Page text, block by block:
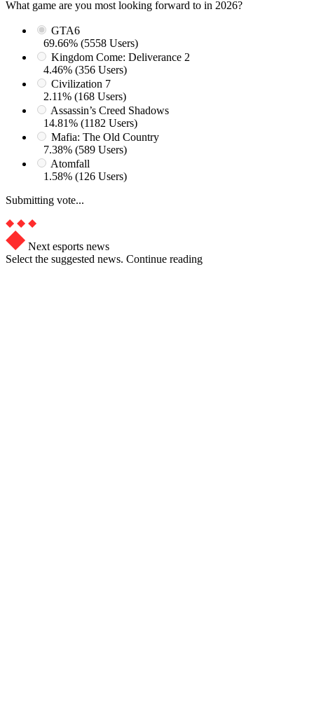
What game are you most looking forward to in 2026?
GTA6
69.66% (5558 Users)
Kingdom Come: Deliverance 2
4.46% (356 Users)
Civilization 7
2.11% (168 Users)
Assassin’s Creed Shadows
14.81% (1182 Users)
Mafia: The Old Country
7.38% (589 Users)
Atomfall
1.58% (126 Users)
Submitting vote...
Next esports news
Select the suggested news. Continue reading